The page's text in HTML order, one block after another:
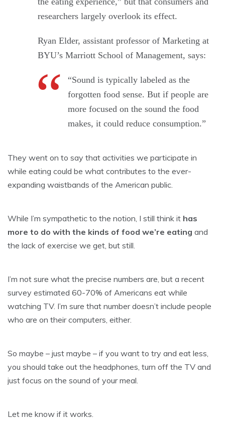
researchers largely overlook its effect.
Ryan Elder, assistant professor of Marketing at
BYU’s Marriott School of Management, says:
“Sound is typically labeled as the
forgotten food sense. But if people are
more focused on the sound the food
makes, it could reduce consumption.”
They went on to say that activities we participate in
while eating could be what contributes to the ever-
expanding waistbands of the American public.
While I’m sympathetic to the notion, I still think it has
more to do with the kinds of food we’re eating and
the lack of exercise we get, but still.
I’m not sure what the precise numbers are, but a recent
survey estimated 60-70% of Americans eat while
watching TV. I’m sure that number doesn’t include people
who are on their computers, either.
So maybe – just maybe – if you want to try and eat less,
you should take out the headphones, turn off the TV and
just focus on the sound of your meal.
Let me know if it works.